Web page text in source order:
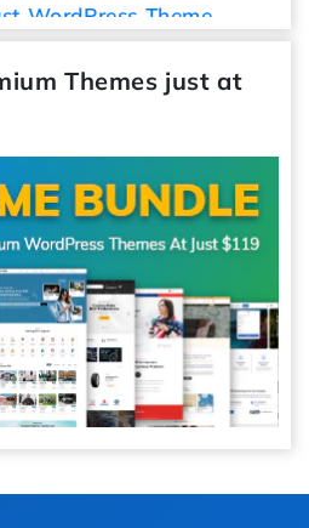
WordPress Theme
Themes just at